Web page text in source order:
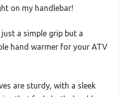
on my handlebar!
a simple grip but a
hand warmer for your ATV
are sturdy, with a sleek